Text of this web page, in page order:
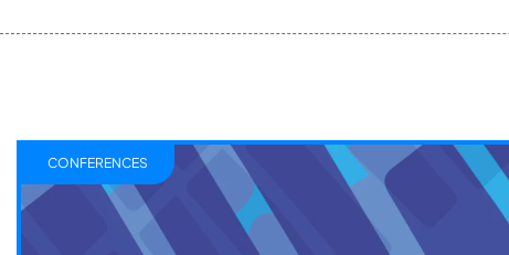
CONFERENCES